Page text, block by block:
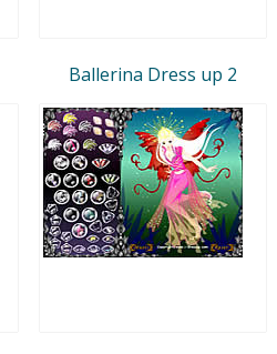
Ballerina Dress up 2